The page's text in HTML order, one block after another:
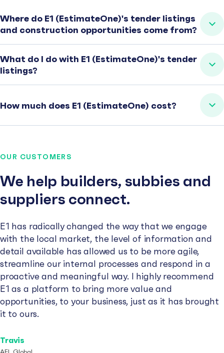
Where do E1 (EstimateOne)'s tender listings
and construction opportunities come from?
What do I do with E1 (EstimateOne)'s tender
listings?
How much does E1 (EstimateOne) cost?
OUR CUSTOMERS
We help builders, subbies and
suppliers connect.
E1 has radically changed the way that we engage
with the local market, the level of information and
detail available has allowed us to be more agile,
streamline our internal processes and respond in a
proactive and meaningful way. I highly recommend
E1 as a platform to bring more value and
opportunities, to your business, just as it has brought
it to ours.
Travis